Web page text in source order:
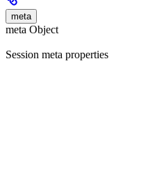
meta
meta Object
Session meta properties